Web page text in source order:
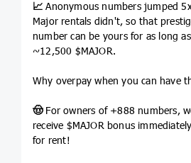
📈 Anonymous numbers jumped
Major rentals didn't, so that
number can be yours for as long
~12,500 $MAJOR.
Why overpay when you can have
🤠For owners of +888 numbers,
receive $MAJOR bonus
for rent!